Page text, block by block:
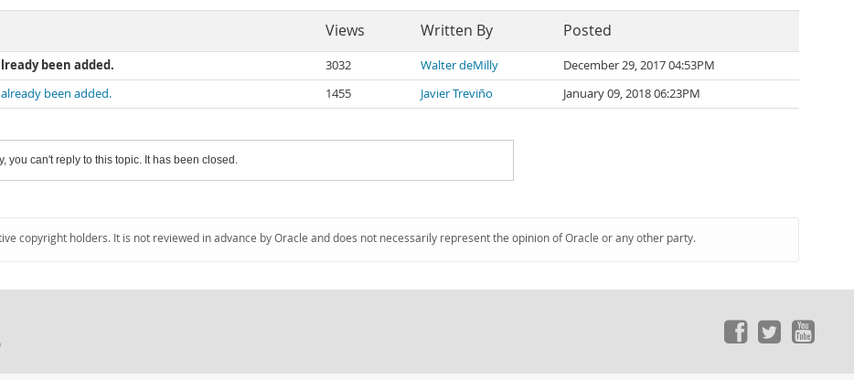
Views Written By Posted
been added. 3032 Walter deMilly
December 29, 2017 04:53PM
been added.
1455 Javier Treviño January 09, 2018 06:23PM
you can't reply to this topic. It has been closed.
copyright holders. It is not reviewed in advance by Oracle and does not necessarily represent the opinion of Oracle or any other party.